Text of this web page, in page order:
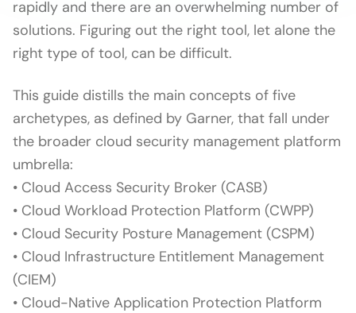
rapidly and there are an overwhelming number of
solutions. Figuring out the right tool, let alone the
right type of tool, can be difficult.
This guide distills the main concepts of five
archetypes, as defined by Garner, that fall under
the broader cloud security management platform
umbrella:
• Cloud Access Security Broker (CASB)
• Cloud Workload Protection Platform (CWPP)
• Cloud Security Posture Management (CSPM)
• Cloud Infrastructure Entitlement Management
(CIEM)
• Cloud-Native Application Protection Platform